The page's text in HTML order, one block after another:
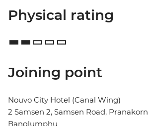
Physical rating
Joining point
Nouvo City Hotel (Canal Wing)
2 Samsen 2, Samsen Road, Pranakorn
Banglumphu